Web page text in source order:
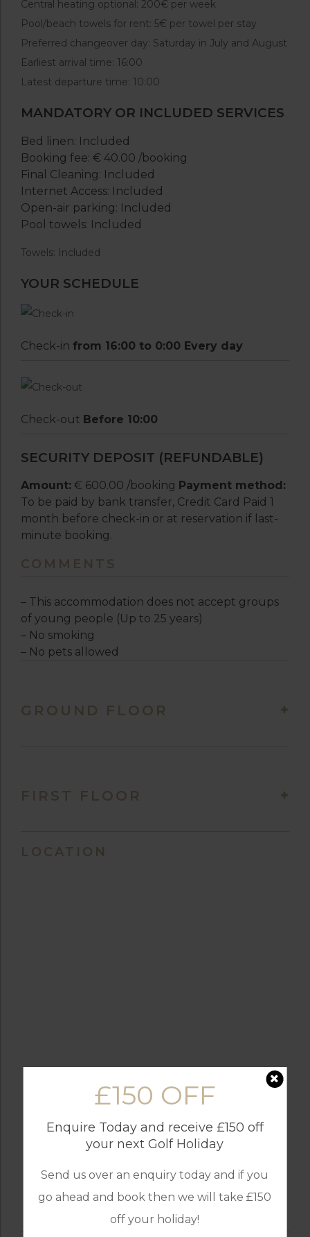
£150 OFF
Enquire Today and receive £150 off
your next Golf Holiday
Send us over an enquiry today and if you
go ahead and book then we will take £150
off your holiday!
Central heating optional: 200€ per week
Pool/beach towels for rent: 5€ per towel per stay
Preferred changeover day: Saturday in July and August
Earliest arrival time: 16:00
Latest departure time: 10:00
MANDATORY OR INCLUDED SERVICES
Bed linen: Included
Booking fee: € 40.00 /booking
Final Cleaning: Included
Internet Access: Included
Open-air parking: Included
Pool towels: Included
Towels: Included
YOUR SCHEDULE
Check-in from 16:00 to 0:00 Every day
Check-out Before 10:00
SECURITY DEPOSIT (REFUNDABLE)
Amount: € 600.00 /booking Payment method:
To be paid by bank transfer, Credit Card Paid 1
month before check-in or at reservation if last-
minute booking.
COMMENTS
– This accommodation does not accept groups
of young people (Up to 25 years)
– No smoking
– No pets allowed
GROUND FLOOR
FIRST FLOOR
LOCATION